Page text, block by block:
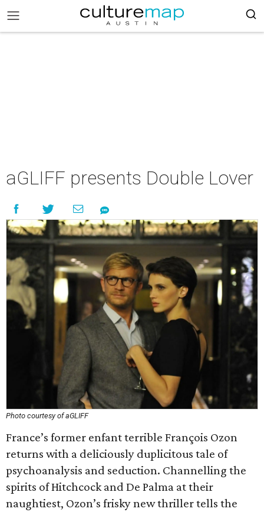
aGLIFF presents Double Lover
Photo courtesy of aGLIFF
France’s former enfant terrible François Ozon
returns with a deliciously duplicitous tale of
psychoanalysis and seduction. Channelling the
spirits of Hitchcock and De Palma at their
naughtiest, Ozon’s frisky new thriller tells the